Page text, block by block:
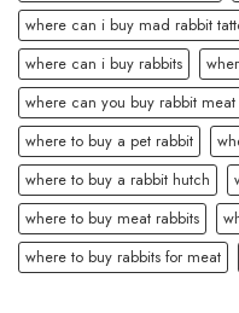
where can i buy mad rabbit
where can i buy rabbits
where can you buy rabbit meat
where to buy a pet rabbit
where to buy a rabbit hutch
where to buy meat rabbits
where to buy rabbits for meat